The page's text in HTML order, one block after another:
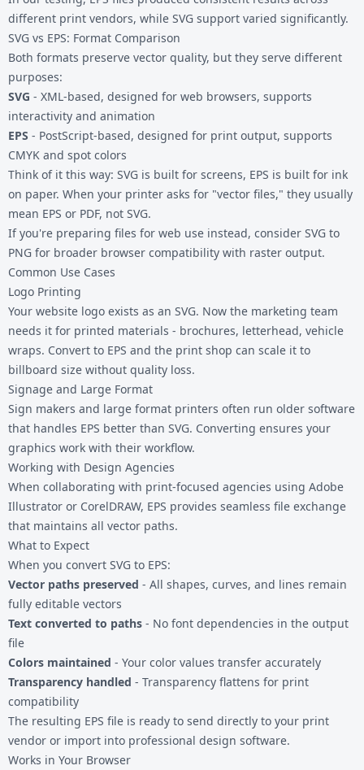
different print vendors, while SVG support varied significantly.
SVG vs EPS: Format Comparison
Both formats preserve vector quality, but they serve different
purposes:
SVG - XML-based, designed for web browsers, supports
interactivity and animation
EPS - PostScript-based, designed for print output, supports
CMYK and spot colors
Think of it this way: SVG is built for screens, EPS is built for ink
on paper. When your printer asks for "vector files," they usually
mean EPS or PDF, not SVG.
If you're preparing files for web use instead, consider SVG to
PNG for broader browser compatibility with raster output.
Common Use Cases
Logo Printing
Your website logo exists as an SVG. Now the marketing team
needs it for printed materials - brochures, letterhead, vehicle
wraps. Convert to EPS and the print shop can scale it to
billboard size without quality loss.
Signage and Large Format
Sign makers and large format printers often run older software
that handles EPS better than SVG. Converting ensures your
graphics work with their workflow.
Working with Design Agencies
When collaborating with print-focused agencies using Adobe
Illustrator or CorelDRAW, EPS provides seamless file exchange
that maintains all vector paths.
What to Expect
When you convert SVG to EPS:
Vector paths preserved - All shapes, curves, and lines remain
fully editable vectors
Text converted to paths - No font dependencies in the output
file
Colors maintained - Your color values transfer accurately
Transparency handled - Transparency flattens for print
compatibility
The resulting EPS file is ready to send directly to your print
vendor or import into professional design software.
Works in Your Browser